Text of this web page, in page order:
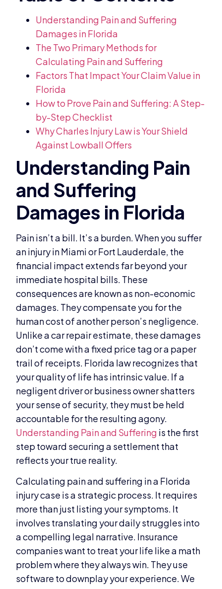
Understanding Pain and Suffering
Damages in Florida
The Two Primary Methods for
Calculating Pain and Suffering
Factors That Impact Your Claim Value in
Florida
How to Prove Pain and Suffering: A Step-
by-Step Checklist
Why Charles Injury Law is Your Shield
Against Lowball Offers
Pain isn’t a bill. It’s a burden. When you suffer
an injury in Miami or Fort Lauderdale, the
financial impact extends far beyond your
immediate hospital bills. These
consequences are known as non-economic
damages. They compensate you for the
human cost of another person’s negligence.
Unlike a car repair estimate, these damages
don’t come with a fixed price tag or a paper
trail of receipts. Florida law recognizes that
your quality of life has intrinsic value. If a
negligent driver or business owner shatters
your sense of security, they must be held
accountable for the resulting agony.
Understanding Pain and Suffering is the first
step toward securing a settlement that
reflects your true reality.
Calculating pain and suffering in a Florida
injury case is a strategic process. It requires
more than just listing your symptoms. It
involves translating your daily struggles into
a compelling legal narrative. Insurance
companies want to treat your life like a math
problem where they always win. They use
software to downplay your experience. We